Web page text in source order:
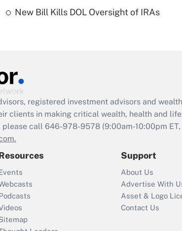
New Bill Kills DOL Oversight of IRAs
registered investment advisors and
clients in making critical wealth, health and
please call 646-978-9578 (9:00am-10:00pm
Support
About Us
Advertise With
Asset & Logo
Contact Us